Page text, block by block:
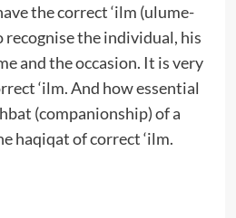
the correct ‘ilm (ulume-
recognise the individual, his
and the occasion. It is very
‘ilm. And how essential
(companionship) of a
haqiqat of correct ‘ilm.